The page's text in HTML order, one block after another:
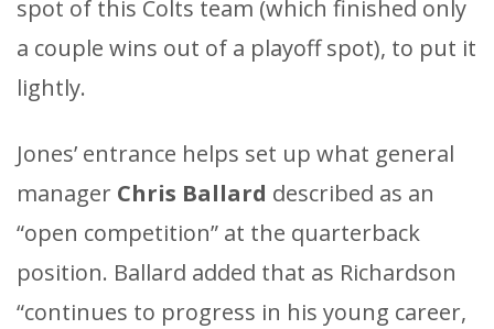
spot of this Colts team (which finished only
a couple wins out of a playoff spot), to put it
lightly.
Jones’ entrance helps set up what general
manager Chris Ballard described as an
“open competition” at the quarterback
position. Ballard added that as Richardson
“continues to progress in his young career,